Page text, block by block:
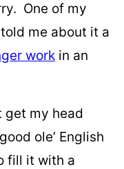
One of my
me about it a
work in an
get my head
ole’ English
fill it with a